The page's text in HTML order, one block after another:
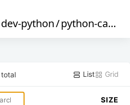
dev-python/python-caja
total List Grid
SIZE